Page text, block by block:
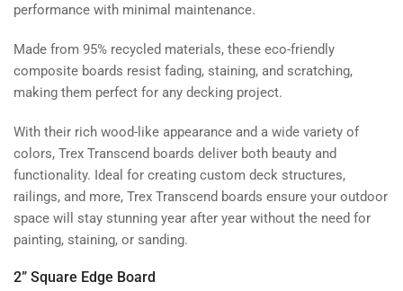
performance with minimal maintenance.
Made from 95% recycled materials, these eco-friendly
composite boards resist fading, staining, and scratching,
making them perfect for any decking project.
With their rich wood-like appearance and a wide variety of
colors, Trex Transcend boards deliver both beauty and
functionality. Ideal for creating custom deck structures,
railings, and more, Trex Transcend boards ensure your outdoor
space will stay stunning year after year without the need for
painting, staining, or sanding.
2” Square Edge Board